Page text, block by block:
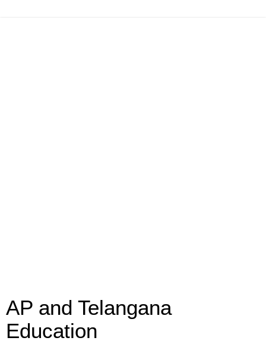
AP and Telangana
Education